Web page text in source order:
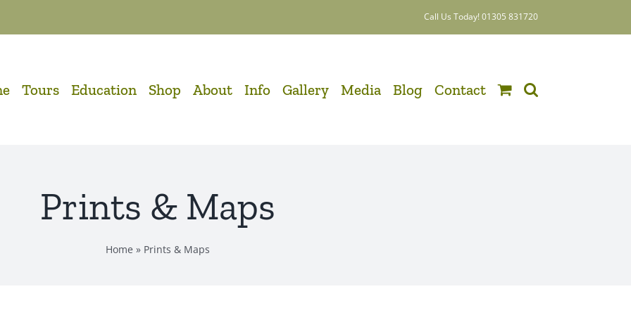
Call Us Today! 01305 831720
Tours Education Shop About Info Gallery Media Blog Contact
Prints & Maps
Home » Prints & Maps